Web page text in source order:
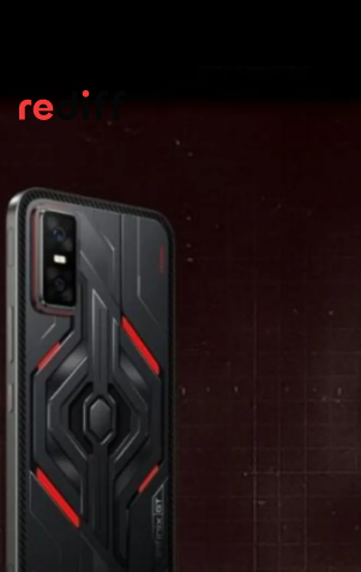
Processor
Powering the Infinix GT 30 Pro
paired with as much as 12GB
memory and 256 GB of high-
internal space.